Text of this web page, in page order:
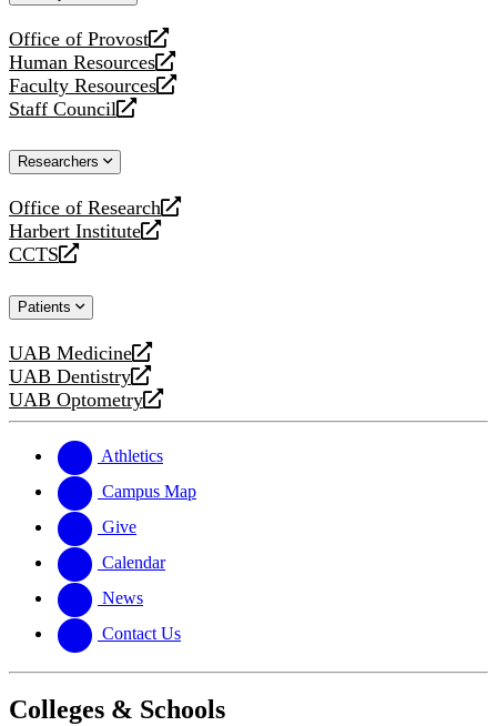
Office of Provost
opens
a
new
website
Human Resources
opens
a
new
Faculty Resources
opens
a
website
Staff Council
opens
new
Researchers
Office of Research
opens
a
new
Harbert Institute
opens
a
website
CCTS
opens
new
Patients
UAB Medicine
opens
a
new
UAB Dentistry
opens
a
website
UAB Optometry
opens
new
website
Athletics
Campus Map
Give
Calendar
News
Contact Us
Colleges & Schools